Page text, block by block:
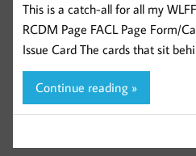
This is a catch-all for all my
RCDM Page FACL Page Form/
Issue Card The cards that sit
Continue reading »